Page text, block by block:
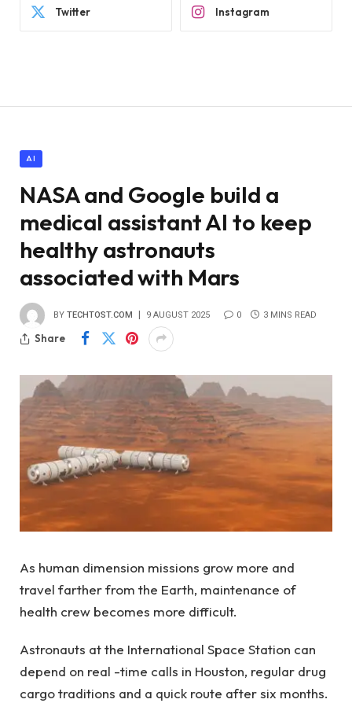
Twitter Instagram
AI
NASA and Google build a
medical assistant AI to keep
healthy astronauts
associated with Mars
BY TECHTOST.COM 9 AUGUST 2025 0 3 MINS READ
Share
As human dimension missions grow more and
travel farther from the Earth, maintenance of
health crew becomes more difficult.
Astronauts at the International Space Station can
depend on real -time calls in Houston, regular drug
cargo traditions and a quick route after six months.